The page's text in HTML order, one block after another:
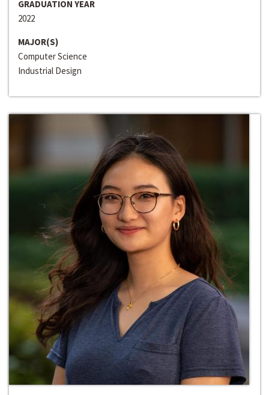
GRADUATION YEAR
2022
MAJOR(S)
Computer Science
Industrial Design